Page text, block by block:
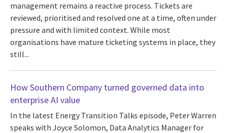
management remains a reactive process. Tickets are
reviewed, prioritised and resolved one at a time, often under
pressure and with limited context. While most
organisations have mature ticketing systems in place, they
still...
How Southern Company turned governed data into
enterprise AI value
In the latest Energy Transition Talks episode, Peter Warren
speaks with Joyce Solomon, Data Analytics Manager for